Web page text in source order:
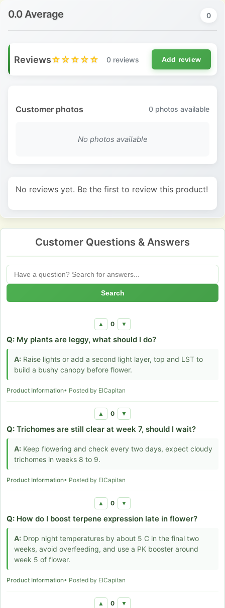
0.0 Average 0
Reviews☆☆☆☆☆ 0 reviews Add review
Customer photos 0 photos available
No photos available
No reviews yet. Be the first to review this product!
Customer Questions & Answers
Search
▲ 0 ▼
Q: My plants are leggy, what should I do?
A: Raise lights or add a second light layer, top and LST to
build a bushy canopy before flower.
Product Information• Posted by ElCapitan
▲ 0 ▼
Q: Trichomes are still clear at week 7, should I wait?
A: Keep flowering and check every two days, expect cloudy
trichomes in weeks 8 to 9.
Product Information• Posted by ElCapitan
▲ 0 ▼
Q: How do I boost terpene expression late in flower?
A: Drop night temperatures by about 5 C in the final two
weeks, avoid overfeeding, and use a PK booster around
week 5 of flower.
Product Information• Posted by ElCapitan
▲ 0 ▼